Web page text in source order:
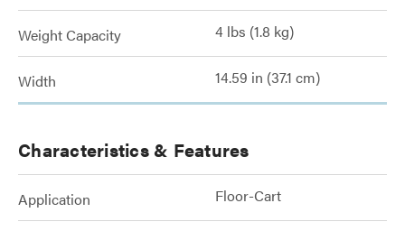
Weight Capacity 4 lbs (1.8 kg)
Width 14.59 in (37.1 cm)
Characteristics & Features
Application Floor-Cart